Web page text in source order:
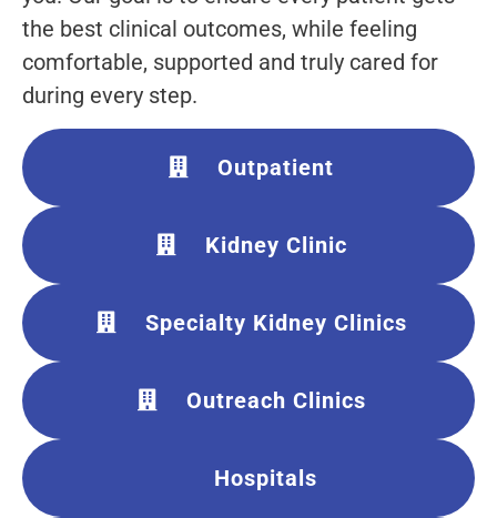
Outpatient
Kidney Clinic
Specialty Kidney Clinics
Outreach Clinics
Hospitals
the best clinical outcomes, while feeling
comfortable, supported and truly cared for
during every step.